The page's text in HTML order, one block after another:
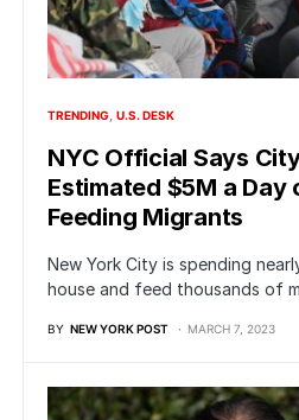
TRENDING U.S. DESK
NYC Official Says
Estimated $5M a Day
Feeding Migrants
New York City is spending
house and feed thousands of
BY NEW YORK POST MARCH 7, 2023